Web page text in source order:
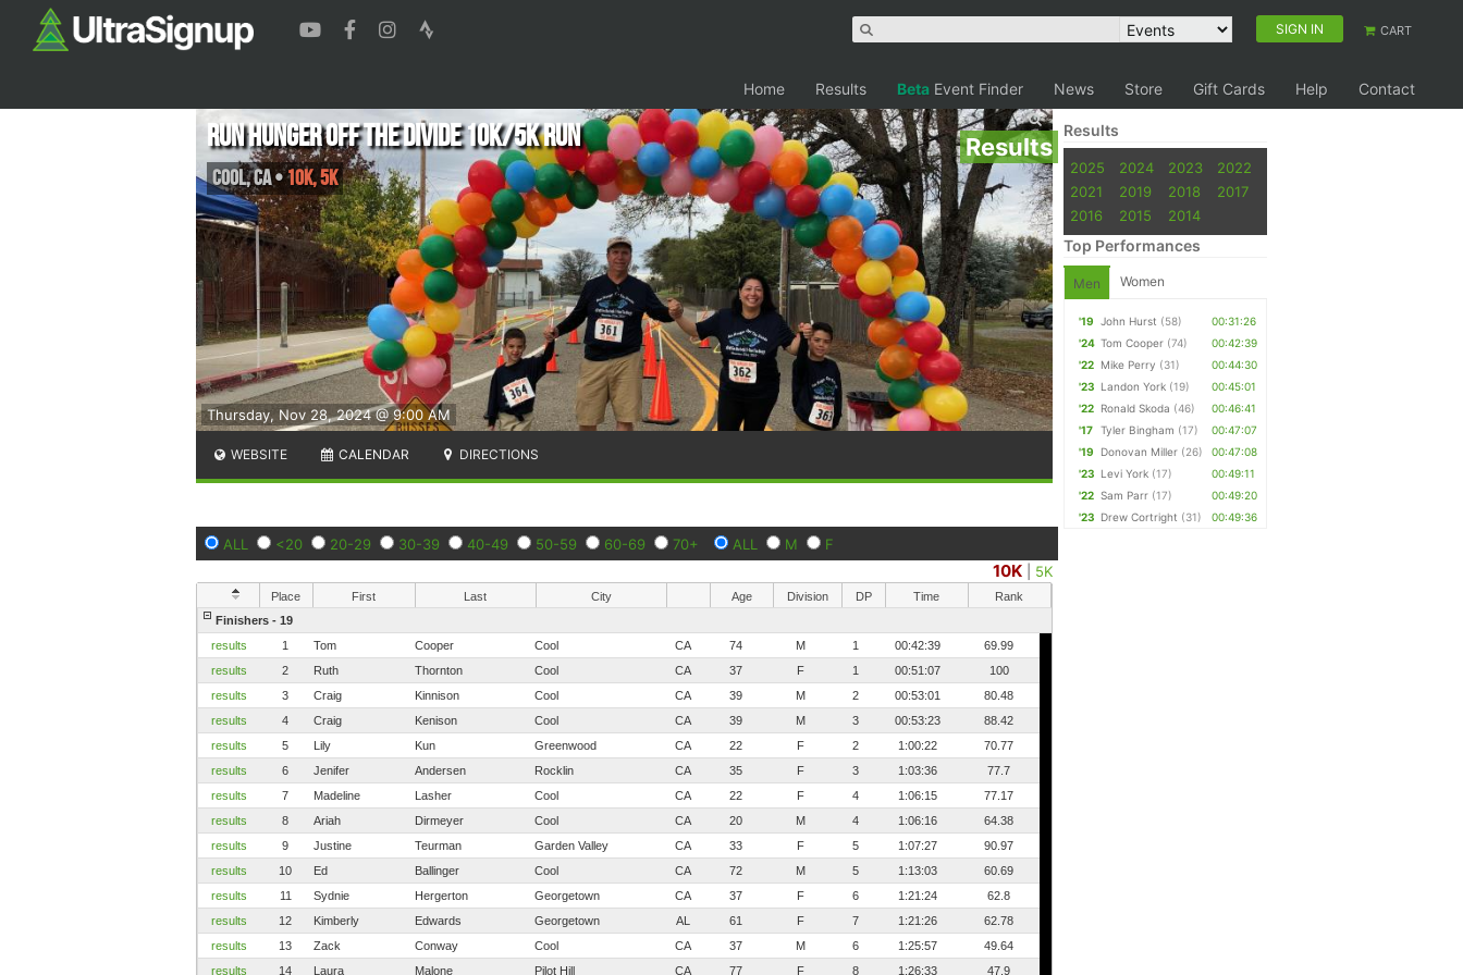
SIGN IN CART
Home Results Beta Event Finder News Store Gift Cards Help Contact
Results
Thursday, Nov 28, 2024 @ 9:00 AM
Run Hunger Off the Divide 10K/5K Run
Cool,CA•10K, 5K
WEBSITE CALENDAR DIRECTIONS
ALL <20 20-29 30-39 40-49 50-59 60-69 70+ ALL M F
10K 5K
Place First Last City Age Division DP Time
Rank
Finishers - 19
results
1 Tom Cooper Cool CA 74 M 1 00:42:39
69.99
results
2 Ruth Thornton Cool CA 37 F 1 00:51:07
100
results
3 Craig Kinnison Cool CA 39 M 2 00:53:01
80.48
results
4 Craig Kenison Cool CA 39 M 3 00:53:23
88.42
results
5 Lily Kun Greenwood CA 22 F 2 1:00:22
70.77
results
6 Jenifer Andersen Rocklin CA 35 F 3 1:03:36
77.7
results
7 Madeline Lasher Cool CA 22 F 4 1:06:15
77.17
results
8 Ariah Dirmeyer Cool CA 20 M 4 1:06:16
64.38
results
9 Justine Teurman Garden Valley CA 33 F 5 1:07:27
90.97
results
10 Ed Ballinger Cool CA 72 M 5 1:13:03
60.69
results
11 Sydnie Hergerton Georgetown CA 37 F 6 1:21:24
62.8
results
12 Kimberly Edwards Georgetown AL 61 F 7 1:21:26
62.78
results
13 Zack Conway Cool CA 37 M 6 1:25:57
49.64
results
14 Laura Malone Pilot Hill CA 77 F 8 1:26:33 47.9
Results
2025 2024 2023
2022
2021
2019 2018
2017
2016
2015 2014
Top Performances
Men Women
'19 John Hurst (58)
00:31:26
'24 Tom Cooper (74)
00:42:39
'22 Mike Perry (31)
00:44:30
'23 Landon York (19)
00:45:01
'22 Ronald Skoda (46)
00:46:41
'17
Tyler Bingham (17)
00:47:07
'19
Donovan Miller (26)
00:47:08
'23 Levi York (17)
00:49:11
'22 Sam Parr (17)
00:49:20
'23 Drew Cortright (31) 00:49:36